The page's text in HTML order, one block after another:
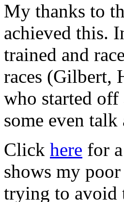
My thanks to
achieved this.
trained and
races (Gilbert,
who started off
some even
Click here for
shows my
trying to avoid